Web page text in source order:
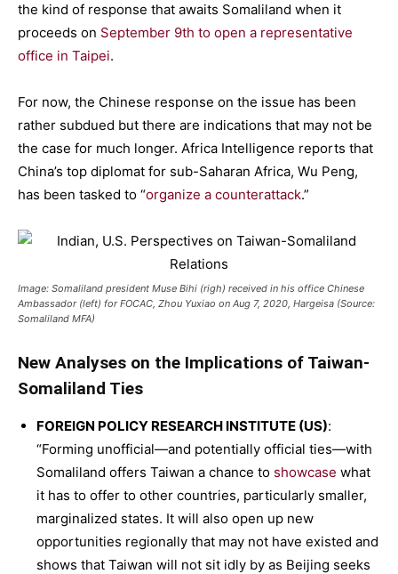
the kind of response that awaits Somaliland when it
proceeds on September 9th to open a representative
office in Taipei.
For now, the Chinese response on the issue has been
rather subdued but there are indications that may not be
the case for much longer. Africa Intelligence reports that
China’s top diplomat for sub-Saharan Africa, Wu Peng,
has been tasked to “organize a counterattack.”
Image: Somaliland president Muse Bihi (righ) received in his office Chinese
Ambassador (left) for FOCAC, Zhou Yuxiao on Aug 7, 2020, Hargeisa (Source:
Somaliland MFA)
New Analyses on the Implications of Taiwan-
Somaliland Ties
FOREIGN POLICY RESEARCH INSTITUTE (US):
“Forming unofficial—and potentially official ties—with
Somaliland offers Taiwan a chance to showcase what
it has to offer to other countries, particularly smaller,
marginalized states. It will also open up new
opportunities regionally that may not have existed and
shows that Taiwan will not sit idly by as Beijing seeks